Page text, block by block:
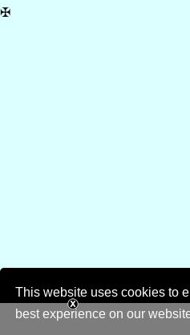
This website uses cookies to
best experience on our
✠